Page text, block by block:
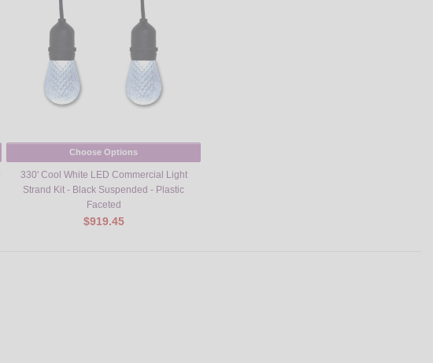
Choose Options
330' Cool White LED Commercial Light
Strand Kit - Black Suspended - Plastic
Faceted
$919.45